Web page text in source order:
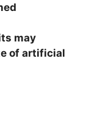
may
of artificial